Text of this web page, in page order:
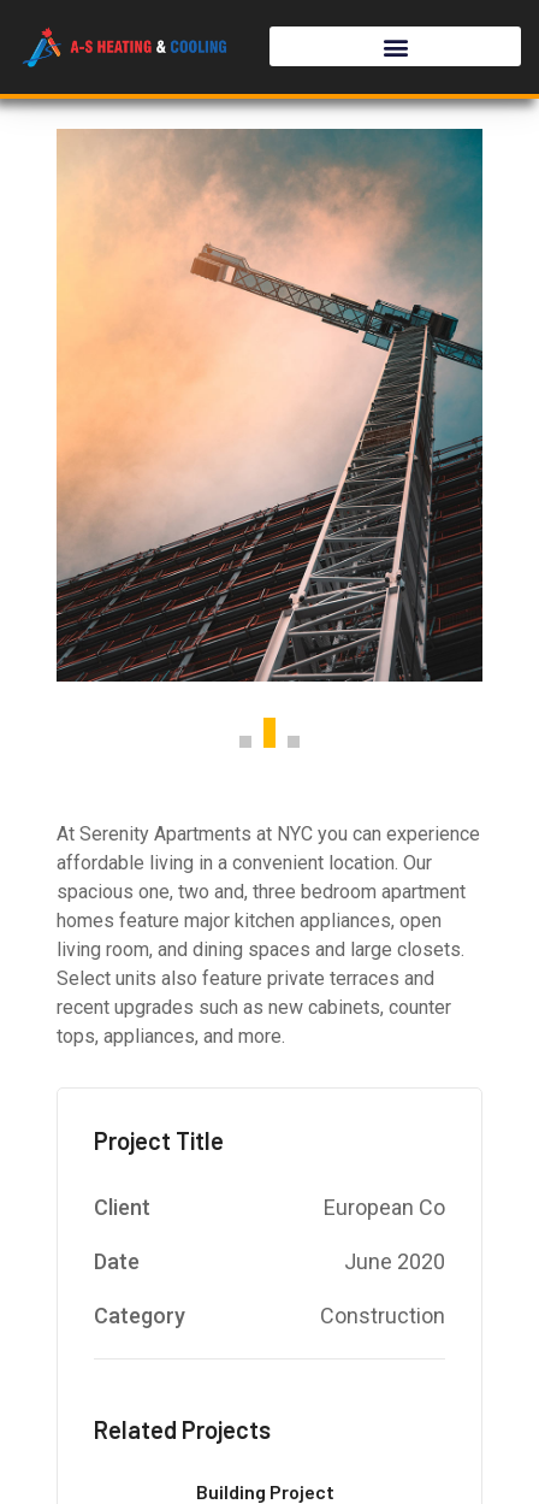
At Serenity Apartments at NYC you can experience
affordable living in a convenient location. Our
spacious one, two and, three bedroom apartment
homes feature major kitchen appliances, open
living room, and dining spaces and large closets.
Select units also feature private terraces and
recent upgrades such as new cabinets, counter
tops, appliances, and more.
Project Title
Client European Co
Date June 2020
Category Construction
Related Projects
Building Project